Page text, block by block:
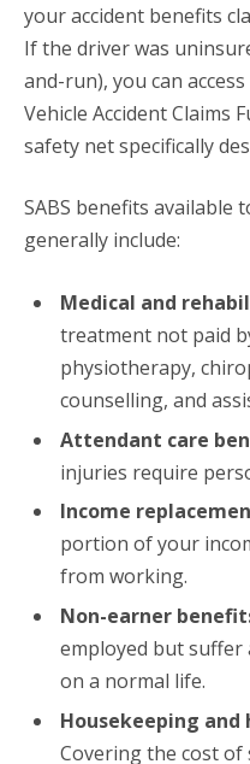
your accident benefits
If the driver was
and-run), you can
Vehicle Accident Claims
safety net specifically
SABS benefits available
generally include:
Medical and
treatment not paid
physiotherapy,
counselling, and
Attendant care
injuries require
Income
portion of your
from working.
Non-earner
employed but suffer
on a normal life.
Housekeeping
Covering the cost of